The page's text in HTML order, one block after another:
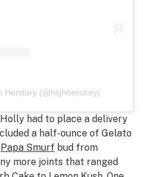
Herstory (@highherstory)
had to place a delivery
a half-ounce of Gelato
Papa Smurf bud from
more joints that ranged